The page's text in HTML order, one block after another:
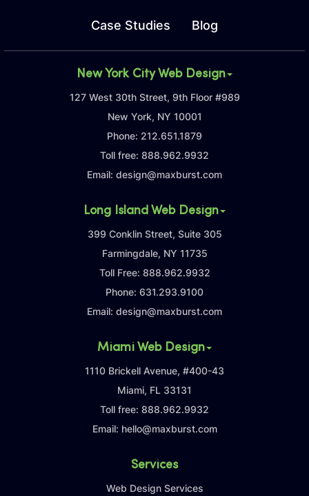
Case Studies Blog
New York City Web Design
127 West 30th Street, 9th Floor #989
New York, NY 10001
Phone: 212.651.1879
Toll free: 888.962.9932
Email: design@maxburst.com
Long Island Web Design
399 Conklin Street, Suite 305
Farmingdale, NY 11735
Toll Free: 888.962.9932
Phone: 631.293.9100
Email: design@maxburst.com
Miami Web Design
1110 Brickell Avenue, #400-43
Miami, FL 33131
Toll free: 888.962.9932
Email: hello@maxburst.com
Services
Web Design Services